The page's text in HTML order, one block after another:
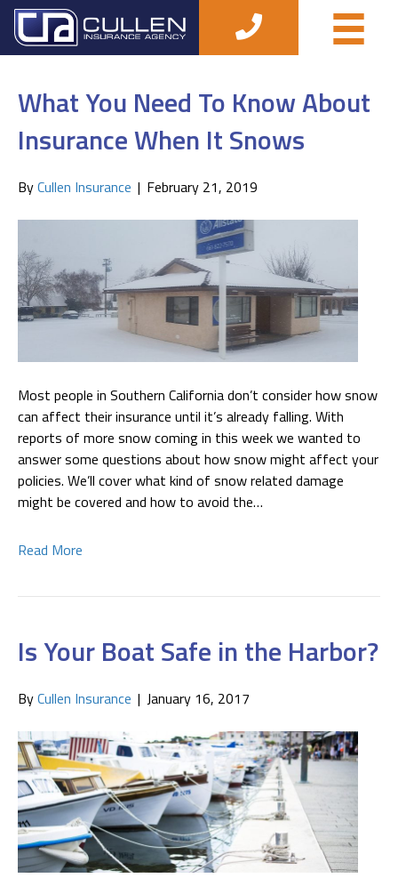
How to Save on Insurance
What You Need To Know About
Insurance When It Snows
ByCullen Insurance | February 21, 2019
Most people in Southern California don’t consider how snow
can affect their insurance until it’s already falling. With
reports of more snow coming in this week we wanted to
answer some questions about how snow might affect your
policies. We’ll cover what kind of snow related damage
might be covered and how to avoid the…
Read More
Is Your Boat Safe in the Harbor?
ByCullen Insurance | January 16, 2017